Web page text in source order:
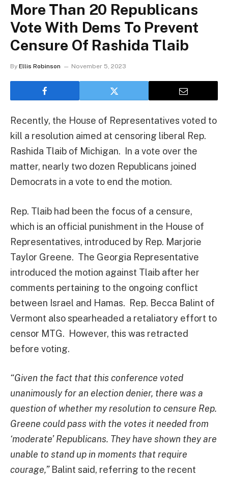
More Than 20 Republicans
Vote With Dems To Prevent
Censure Of Rashida Tlaib
By Ellis Robinson November 5, 2023
Recently, the House of Representatives voted to
kill a resolution aimed at censoring liberal Rep.
Rashida Tlaib of Michigan. In a vote over the
matter, nearly two dozen Republicans joined
Democrats in a vote to end the motion.
Rep. Tlaib had been the focus of a censure,
which is an official punishment in the House of
Representatives, introduced by Rep. Marjorie
Taylor Greene. The Georgia Representative
introduced the motion against Tlaib after her
comments pertaining to the ongoing conflict
between Israel and Hamas. Rep. Becca Balint of
Vermont also spearheaded a retaliatory effort to
censor MTG. However, this was retracted
before voting.
“Given the fact that this conference voted
unanimously for an election denier, there was a
question of whether my resolution to censure Rep.
Greene could pass with the votes it needed from
‘moderate’ Republicans. They have shown they are
unable to stand up in moments that require
courage,”Balint said, referring to the recent